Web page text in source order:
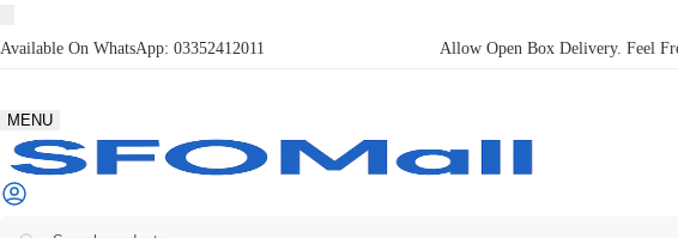
Available On WhatsApp: 03352412011 Allow Open Box Delivery. Feel
MENU